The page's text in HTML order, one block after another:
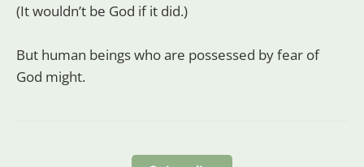
(It wouldn’t be God if it did.)
But human beings who are possessed by fear of
God might.